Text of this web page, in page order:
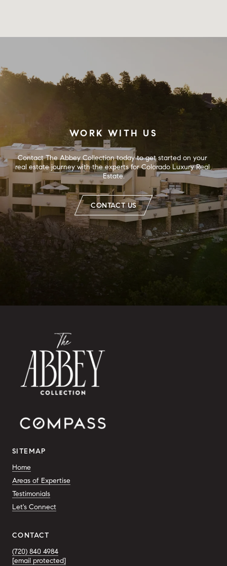
WORK WITH US
Contact The Abbey Collection today to get started on your
real estate journey with the experts for Colorado Luxury Real
Estate.
CONTACT US
SITEMAP
Home
Areas of Expertise
Testimonials
Let's Connect
CONTACT
(720) 840 4984
[email protected]